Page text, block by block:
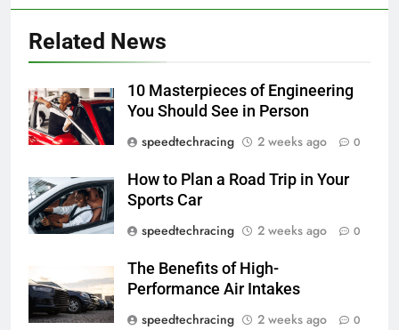
Related News
10 Masterpieces of Engineering
You Should See in Person
speedtechracing
2 weeks ago 0
How to Plan a Road Trip in Your
Sports Car
speedtechracing
2 weeks ago 0
The Benefits of High-
Performance Air Intakes
speedtechracing
2 weeks ago 0